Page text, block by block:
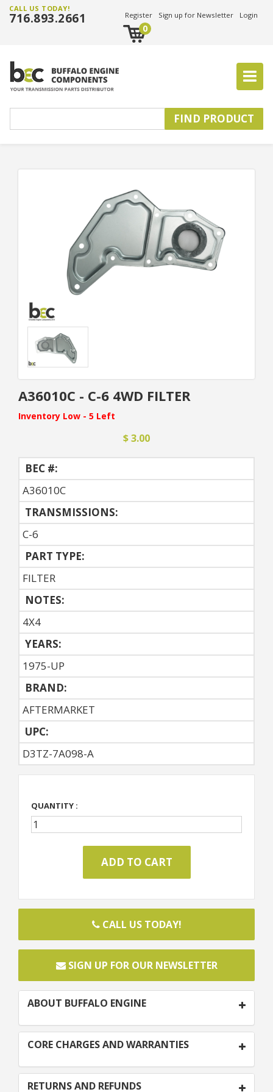
CALL US TODAY!
716.893.2661 Register Sign up for Newsletter Login
0
A36010C - C-6 4WD FILTER
Inventory Low - 5 Left
$ 3.00
BEC #:
A36010C
TRANSMISSIONS:
C-6
PART TYPE:
FILTER
NOTES:
4X4
YEARS:
1975-UP
BRAND:
AFTERMARKET
UPC:
D3TZ-7A098-A
QUANTITY :
CALL US TODAY!
SIGN UP FOR OUR NEWSLETTER
ABOUT BUFFALO ENGINE
CORE CHARGES AND WARRANTIES
RETURNS AND REFUNDS